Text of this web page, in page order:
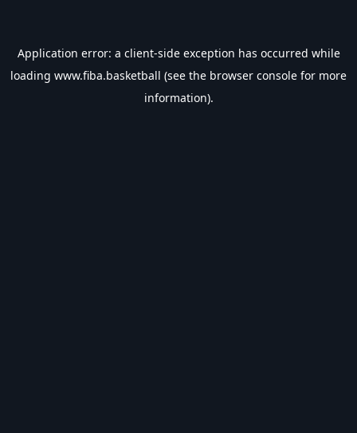
Application error: a client-side exception has occurred while
loading www.fiba.basketball (see the browser console for more
information).